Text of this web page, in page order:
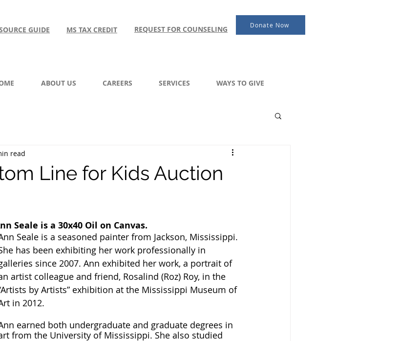
GUIDE REQUEST FOR COUNSELING
MS TAX CREDIT Donate Now
ABOUT US CAREERS SERVICES WAYS TO GIVE
Line for Kids Auction
read
Seale is a 30x40 Oil on Canvas.
Seale is a seasoned painter from Jackson, Mississippi.
has been exhibiting her work professionally in
since 2007. Ann exhibited her work, a portrait of
artist colleague and friend, Rosalind (Roz) Roy, in the
by Artists” exhibition at the Mississippi Museum of
in 2012.
earned both undergraduate and graduate degrees in
from the University of Mississippi. She also studied